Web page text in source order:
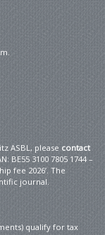
ASBL, please contact
3100 7805 1744 –
fee 2026’. The
journal.
qualify for tax